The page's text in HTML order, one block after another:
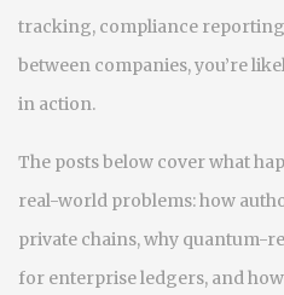
tracking, compliance
between companies, you’re
in action.
The posts below cover what
real-world problems: how
private chains, why quantum-
for enterprise ledgers, and